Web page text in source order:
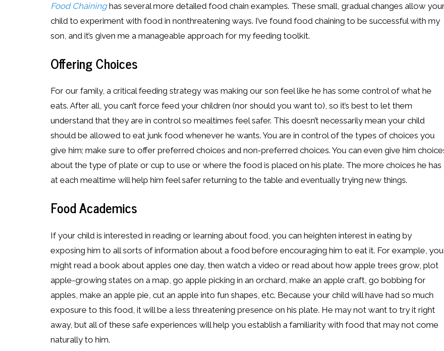
Food Chaininghas several more detailed food chain examples. These small, gradual changes allow
child to experiment with food in nonthreatening ways. I’ve found food chaining to be successful with my
son, and it’s given me a manageable approach for my feeding toolkit.
Offering Choices
For our family, a critical feeding strategy was making our son feel like he has some control of what he
eats. After all, you can’t force feed your children (nor should you want to), so it’s best to let them
understand that they are in control so mealtimes feel safer. This doesn’t necessarily mean your child
should be allowed to eat junk food whenever he wants. You are in control of the types of choices you
give him; make sure to offer preferred choices and non-preferred choices. You can even give him
about the type of plate or cup to use or where the food is placed on his plate. The more choices he has
at each mealtime will help him feel safer returning to the table and eventually trying new things.
Food Academics
If your child is interested in reading or learning about food, you can heighten interest in eating by
exposing him to all sorts of information about a food before encouraging him to eat it. For example, you
might read a book about apples one day, then watch a video or read about how apple trees grow, plot
apple-growing states on a map, go apple picking in an orchard, make an apple craft, go bobbing for
apples, make an apple pie, cut an apple into fun shapes, etc. Because your child will have had so much
exposure to this food, it will be a less threatening presence on his plate. He may not want to try it right
away, but all of these safe experiences will help you establish a familiarity with food that may not come
naturally to him.